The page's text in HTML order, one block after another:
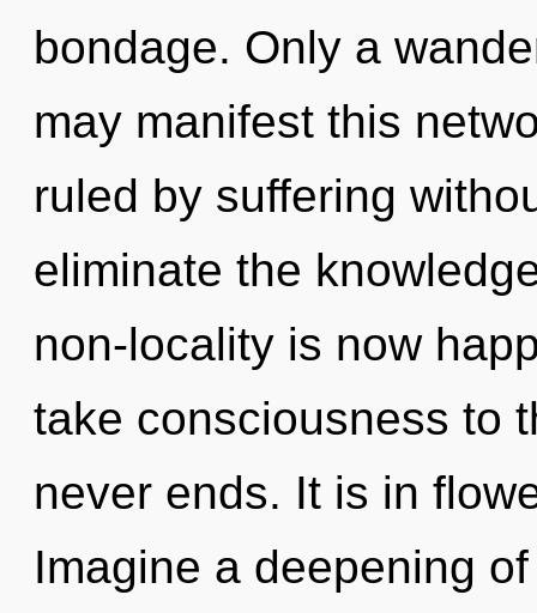
bondage. Only a
may manifest this
ruled by suffering
eliminate the
non-locality is now
take consciousness to
never ends. It is in
Imagine a deepening